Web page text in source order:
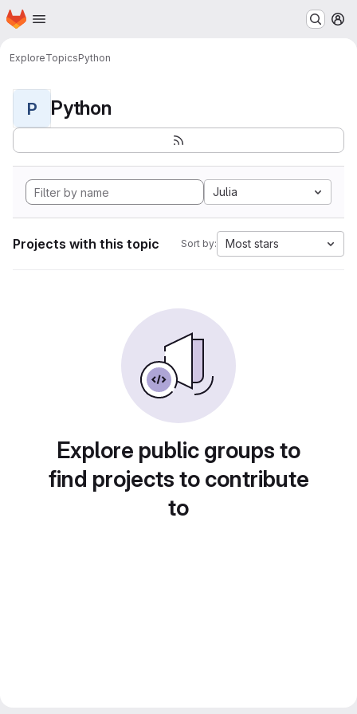
Skip to main content
Homepage
ExploreTopicsPython
P Python
Julia
Projects with this topic Sort by: Most stars
Explore public groups to
find projects to contribute
to